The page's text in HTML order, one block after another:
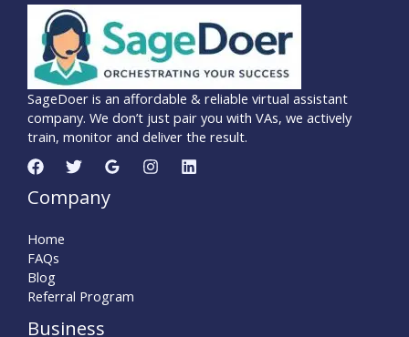
SageDoer is an affordable & reliable virtual assistant
company. We don’t just pair you with VAs, we actively
train, monitor and deliver the result.
Company
Home
FAQs
Blog
Referral Program
Business